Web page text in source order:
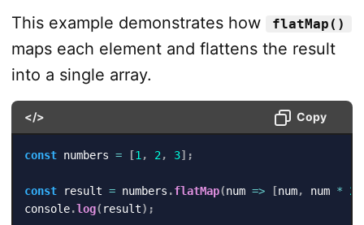
This example demonstrates how flatMap()
maps each element and flattens the result
into a single array.
</> Copy
const numbers = [1 , 2 , 3] ;
const result = numbers .flatMap(num => [num, num * 2
console.log( result) ;